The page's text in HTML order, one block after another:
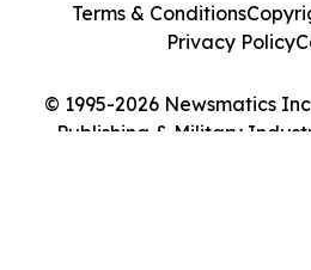
© 1995-2026 Newsmatics
Publishing & Military
Terms & Conditions
Privacy Policy